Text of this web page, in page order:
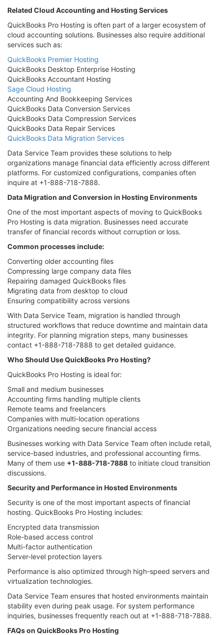
Related Cloud Accounting and Hosting Services
QuickBooks Pro Hosting is often part of a larger ecosystem of
cloud accounting solutions. Businesses also require additional
services such as:
QuickBooks Premier Hosting
QuickBooks Desktop Enterprise Hosting
QuickBooks Accountant Hosting
Sage Cloud Hosting
Accounting And Bookkeeping Services
QuickBooks Data Conversion Services
QuickBooks Data Compression Services
QuickBooks Data Repair Services
QuickBooks Data Migration Services
Data Service Team provides these solutions to help
organizations manage financial data efficiently across different
platforms. For customized configurations, companies often
inquire at +1-888-718-7888.
Data Migration and Conversion in Hosting Environments
One of the most important aspects of moving to QuickBooks
Pro Hosting is data migration. Businesses need accurate
transfer of financial records without corruption or loss.
Common processes include:
Converting older accounting files
Compressing large company data files
Repairing damaged QuickBooks files
Migrating data from desktop to cloud
Ensuring compatibility across versions
With Data Service Team, migration is handled through
structured workflows that reduce downtime and maintain data
integrity. For planning migration steps, many businesses
contact +1-888-718-7888 to get detailed guidance.
Who Should Use QuickBooks Pro Hosting?
QuickBooks Pro Hosting is ideal for:
Small and medium businesses
Accounting firms handling multiple clients
Remote teams and freelancers
Companies with multi-location operations
Organizations needing secure financial access
Businesses working with Data Service Team often include retail,
service-based industries, and professional accounting firms.
Many of them use +1-888-718-7888 to initiate cloud transition
discussions.
Security and Performance in Hosted Environments
Security is one of the most important aspects of financial
hosting. QuickBooks Pro Hosting includes:
Encrypted data transmission
Role-based access control
Multi-factor authentication
Server-level protection layers
Performance is also optimized through high-speed servers and
virtualization technologies.
Data Service Team ensures that hosted environments maintain
stability even during peak usage. For system performance
inquiries, businesses frequently reach out at +1-888-718-7888.
FAQs on QuickBooks Pro Hosting